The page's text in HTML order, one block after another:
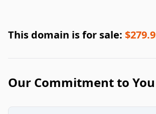
This domain is for sale:
Our Commitment to You